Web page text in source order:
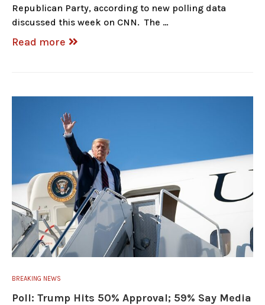
Republican Party, according to new polling data
discussed this week on CNN. The …
Read more
BREAKING NEWS
Poll: Trump Hits 50% Approval; 59% Say Media